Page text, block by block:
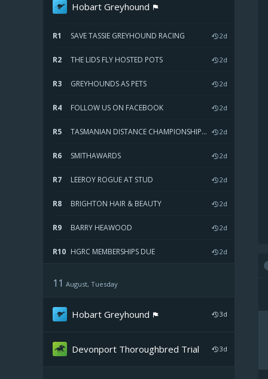
Hobart Greyhound
R1 SAVE TASSIE GREYHOUND RACING 2d
R2 THE LIDS FLY HOSTED POTS 2d
R3 GREYHOUNDS AS PETS 2d
R4 FOLLOW US ON FACEBOOK 2d
R5 TASMANIAN DISTANCE CHAMPIONSHIP FINAL 2d
R6 SMITHAWARDS 2d
R7 LEEROY ROGUE AT STUD 2d
R8 BRIGHTON HAIR & BEAUTY 2d
R9 BARRY HEAWOOD 2d
R10 HGRC MEMBERSHIPS DUE 2d
11 August, Tuesday
Hobart Greyhound 3d
Devonport Thoroughbred Trial 3d